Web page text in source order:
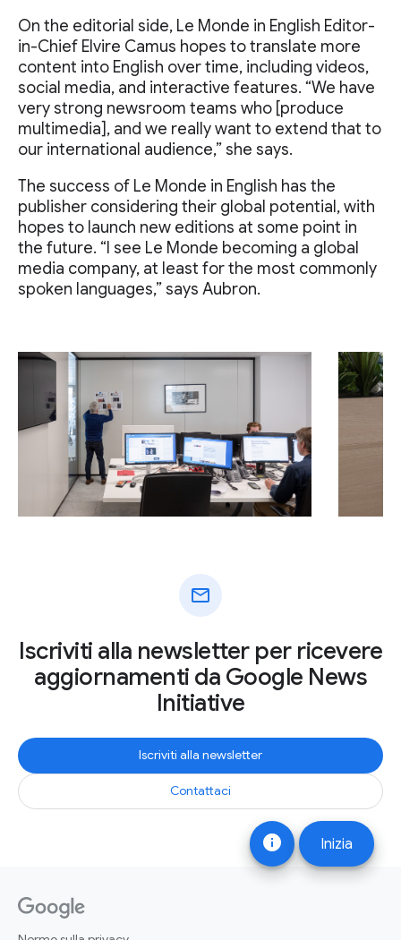
info Inizia
On the editorial side, Le Monde in English Editor-
in-Chief Elvire Camus hopes to translate more
content into English over time, including videos,
social media, and interactive features. “We have
very strong newsroom teams who [produce
multimedia], and we really want to extend that to
our international audience,” she says.
The success of Le Monde in English has the
publisher considering their global potential, with
hopes to launch new editions at some point in
the future. “I see Le Monde becoming a global
media company, at least for the most commonly
spoken languages,” says Aubron.
mail
Iscriviti alla newsletter per ricevere
aggiornamenti da Google News
Initiative
Iscriviti alla newsletter
Contattaci